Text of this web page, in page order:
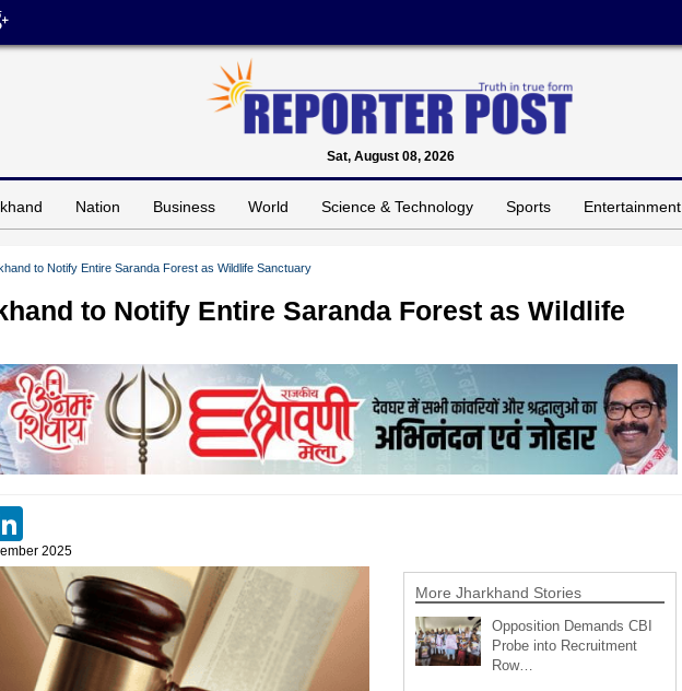
Sat, August 08, 2026
Nation Business World Science & Technology Sports Entertainment
to Notify Entire Saranda Forest as Wildlife Sanctuary
to Notify Entire Saranda Forest as Wildlife
2025
More Jharkhand Stories
Opposition Demands CBI
Probe into Recruitment
Row…